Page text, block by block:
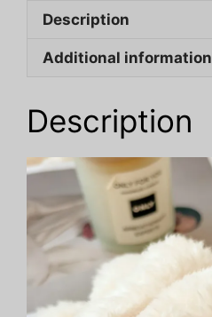
Cozy
for
Bed
&
Travel
-
Versatile
All-
Season
Gift
quantity
Description
Additional information
Description